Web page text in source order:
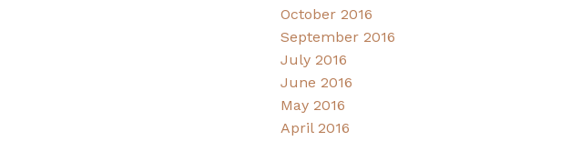
October 2016
September 2016
July 2016
June 2016
May 2016
April 2016